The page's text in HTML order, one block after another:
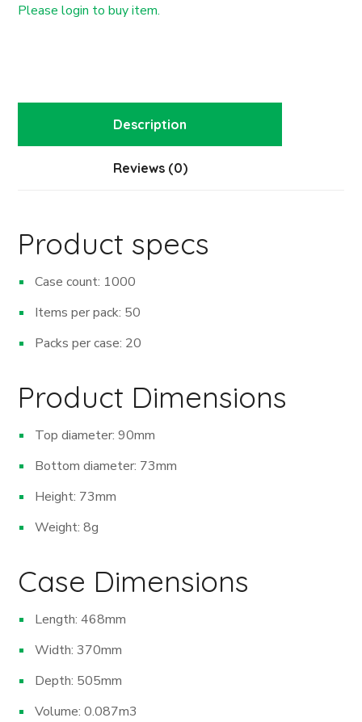
Please login to buy item.
Description
Reviews (0)
Product specs
Case count: 1000
Items per pack: 50
Packs per case: 20
Product Dimensions
Top diameter: 90mm
Bottom diameter: 73mm
Height: 73mm
Weight: 8g
Case Dimensions
Length: 468mm
Width: 370mm
Depth: 505mm
Volume: 0.087m3